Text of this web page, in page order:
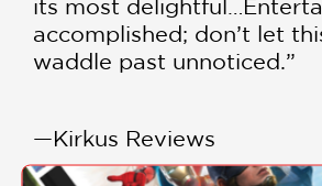
its most
accomplished; don’t let
waddle past unnoticed.”
—Kirkus Reviews